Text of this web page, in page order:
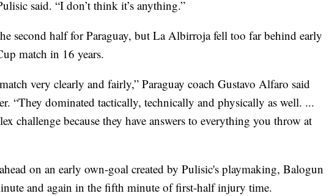
said. “I don’t think it’s anything.”
second half for Paraguay, but La Albirroja fell too far behind early
match in 16 years.
very clearly and fairly,” Paraguay coach Gustavo Alfaro said
“They dominated tactically, technically and physically as well. ...
challenge because they have answers to everything you throw at
on an early own-goal created by Pulisic's playmaking, Balogun
and again in the fifth minute of first-half injury time.